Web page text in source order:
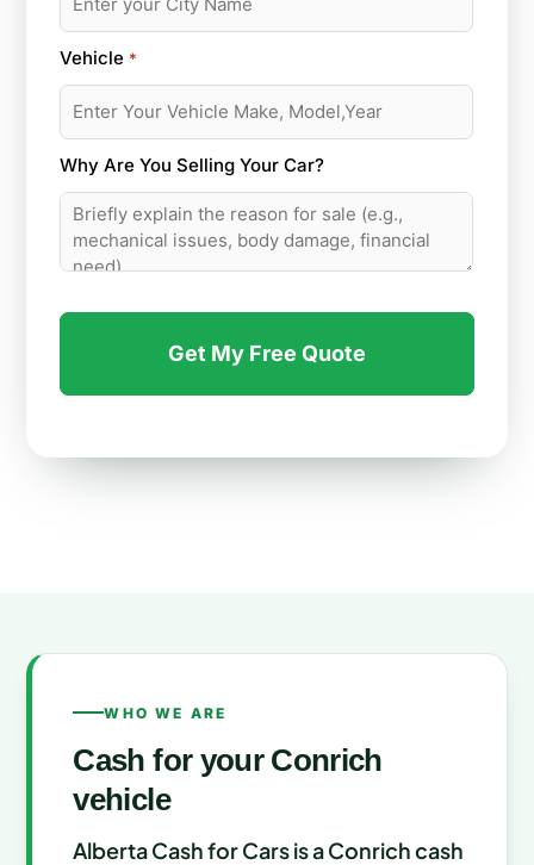
Vehicle *
Why Are You Selling Your Car?
WHO WE ARE
Cash for your Conrich
vehicle
Alberta Cash for Cars is a Conrich cash